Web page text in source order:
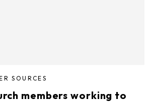
SOURCES
members working to